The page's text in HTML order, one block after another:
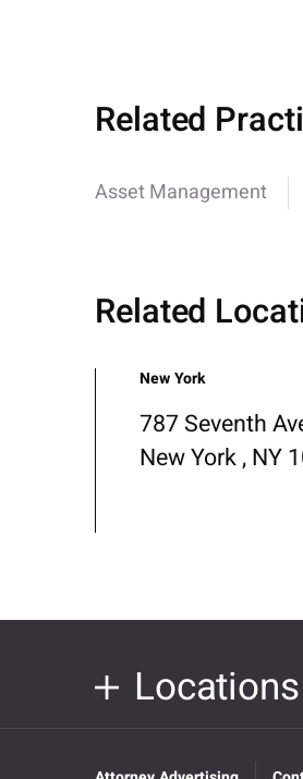
Related
Asset Management
Related
New York
787 Seventh
New York , NY
Locations